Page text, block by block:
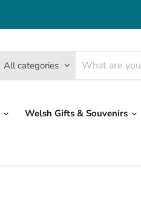
All categories
Welsh Gifts & Souvenirs